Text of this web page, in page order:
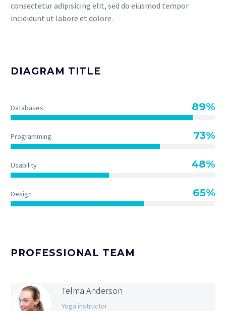
consectetur adipisicing elit, sed do eiusmod tempor
incididunt ut labore et dolore.
DIAGRAM TITLE
Databases 89%
Programming 73%
Usability 48%
Design 65%
PROFESSIONAL TEAM
Telma Anderson
Yoga instructor